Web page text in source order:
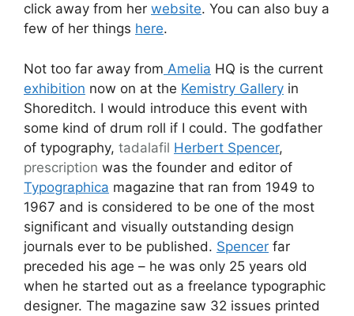
click away from her website. You can also buy a
few of her things here.
Not too far away from Amelia HQ is the current
exhibition now on at the Kemistry Gallery in
Shoreditch. I would introduce this event with
some kind of drum roll if I could. The godfather
of typography, tadalafil Herbert Spencer,
prescription was the founder and editor of
Typographica magazine that ran from 1949 to
1967 and is considered to be one of the most
significant and visually outstanding design
journals ever to be published. Spencer far
preceded his age – he was only 25 years old
when he started out as a freelance typographic
designer. The magazine saw 32 issues printed